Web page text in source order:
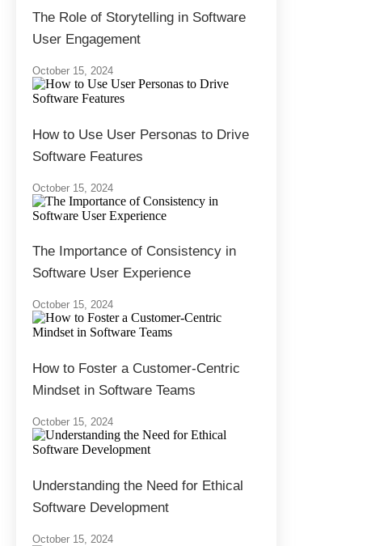
The Role of Storytelling in Software
User Engagement
October 15, 2024
How to Use User Personas to Drive
Software Features
October 15, 2024
The Importance of Consistency in
Software User Experience
October 15, 2024
How to Foster a Customer-Centric
Mindset in Software Teams
October 15, 2024
Understanding the Need for Ethical
Software Development
October 15, 2024